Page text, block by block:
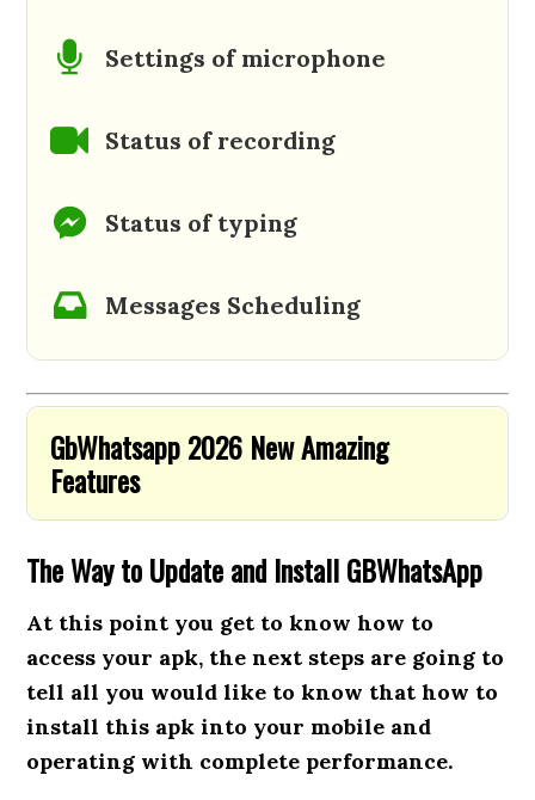
Settings of microphone
Status of recording
Status of typing
Messages Scheduling
GbWhatsapp 2026 New Amazing
Features
The Way to Update and Install GBWhatsApp
At this point you get to know how to
access your apk, the next steps are going to
tell all you would like to know that how to
install this apk into your mobile and
operating with complete performance.